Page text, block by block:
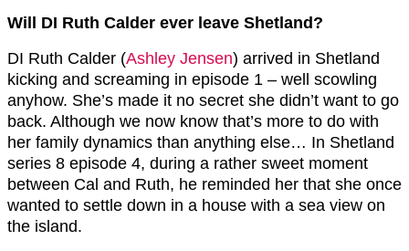
Will DI Ruth Calder ever leave Shetland?
DI Ruth Calder (Ashley Jensen) arrived in Shetland
kicking and screaming in episode 1 – well scowling
anyhow. She’s made it no secret she didn’t want to go
back. Although we now know that’s more to do with
her family dynamics than anything else… In Shetland
series 8 episode 4, during a rather sweet moment
between Cal and Ruth, he reminded her that she once
wanted to settle down in a house with a sea view on
the island.